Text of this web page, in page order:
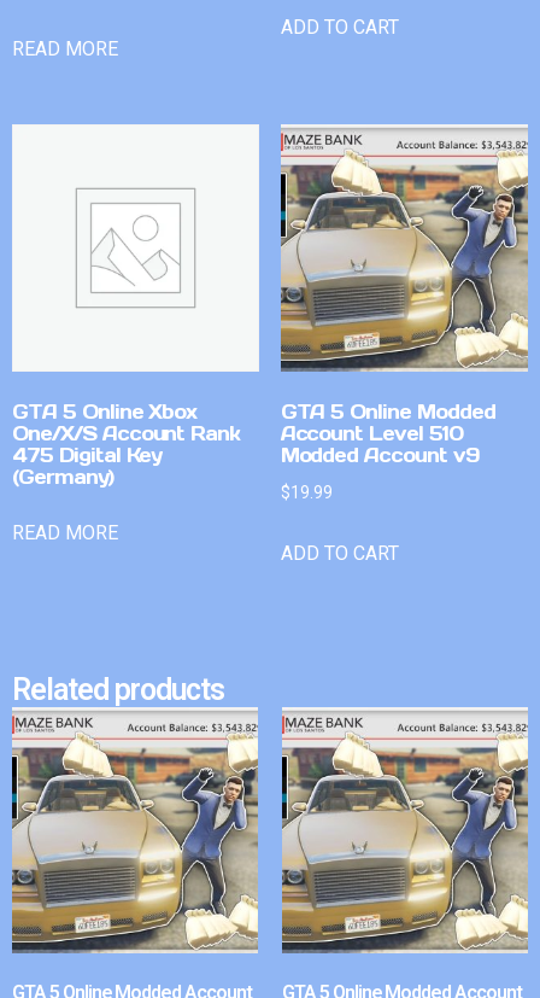
READ MORE
ADD TO CART
GTA 5 Online Xbox
One/X/S Account Rank
475 Digital Key
(Germany)
READ MORE
GTA 5 Online Modded
Account Level 510
Modded Account v9
$19.99
ADD TO CART
Related products
GTA 5 Online Modded Account GTA 5 Online Modded Account